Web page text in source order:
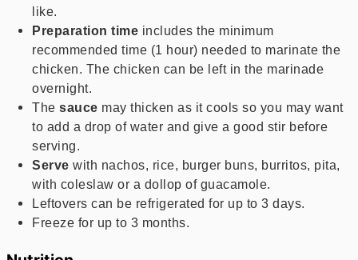
like.
Preparation time includes the minimum
recommended time (1 hour) needed to marinate the
chicken. The chicken can be left in the marinade
overnight.
Thesauce may thicken as it cools so you may want
to add a drop of water and give a good stir before
serving.
Serve with nachos, rice, burger buns, burritos, pita,
with coleslaw or a dollop of guacamole.
Leftovers can be refrigerated for up to 3 days.
Freeze for up to 3 months.